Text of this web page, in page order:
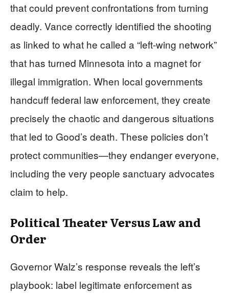
that could prevent confrontations from turning
deadly. Vance correctly identified the shooting
as linked to what he called a “left-wing network”
that has turned Minnesota into a magnet for
illegal immigration. When local governments
handcuff federal law enforcement, they create
precisely the chaotic and dangerous situations
that led to Good’s death. These policies don’t
protect communities—they endanger everyone,
including the very people sanctuary advocates
claim to help.
Political Theater Versus Law and
Order
Governor Walz’s response reveals the left’s
playbook: label legitimate enforcement as